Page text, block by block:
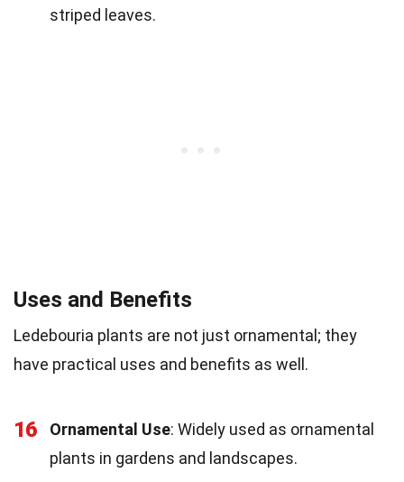
striped leaves.
Uses and Benefits
Ledebouria plants are not just ornamental; they
have practical uses and benefits as well.
16 Ornamental Use: Widely used as ornamental
plants in gardens and landscapes.